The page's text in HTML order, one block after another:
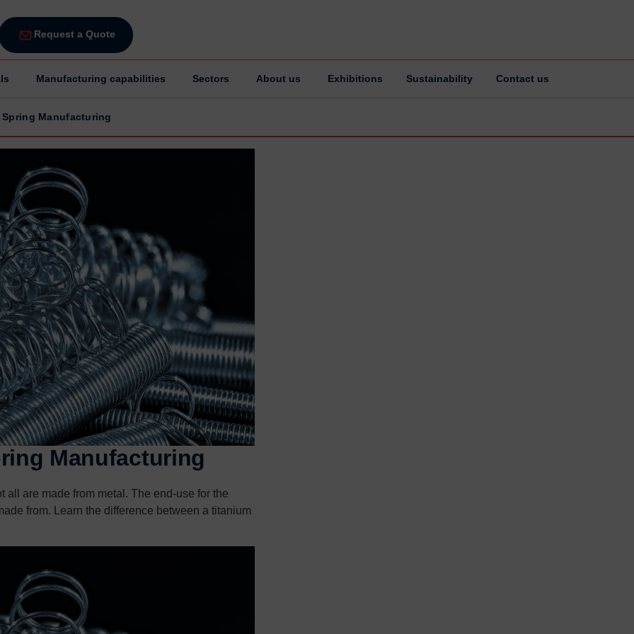
Manufacturing capabilities Sectors About us Exhibitions Sustainability Contact us
Request a Quote
Manufacturing
Manufacturing
all are made from metal. The end-use for the
from. Learn the difference between a titanium